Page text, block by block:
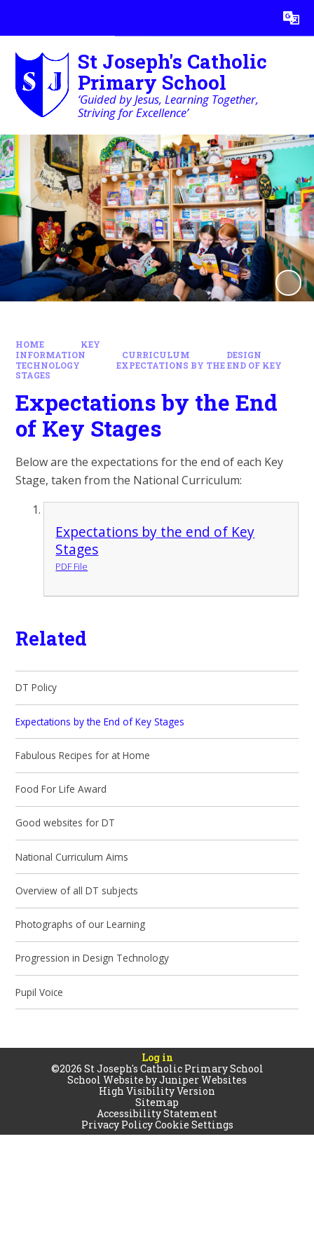
Translate
St Joseph's Catholic
Primary School
‘Guided by Jesus, Learning Together,
Striving for Excellence’
HOME
KEY
INFORMATION
CURRICULUM
DESIGN
TECHNOLOGY
EXPECTATIONS BY THE END OF KEY
STAGES
Expectations by the End
of Key Stages
Below are the expectations for the end of each Key
Stage, taken from the National Curriculum:
Expectations by the end of Key
Stages
PDF File
Related
DT Policy
Expectations by the End of Key Stages
Fabulous Recipes for at Home
Food For Life Award
Good websites for DT
National Curriculum Aims
Overview of all DT subjects
Photographs of our Learning
Progression in Design Technology
Pupil Voice
Log in
©2026 St Joseph's Catholic Primary School
School Website byJuniper Websites
High Visibility Version
Sitemap
Accessibility Statement
Privacy PolicyCookie Settings